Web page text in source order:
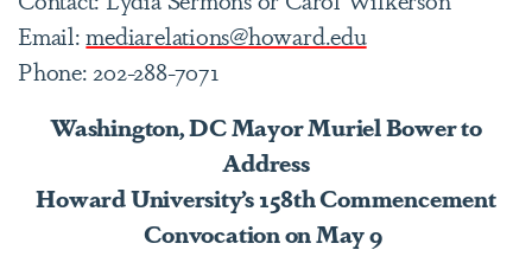
Email:mediarelations@howard.edu
Phone: 202-288-7071
Washington, DC Mayor Muriel Bower to
Address
Howard University’s 158th Commencement
Convocation on May 9